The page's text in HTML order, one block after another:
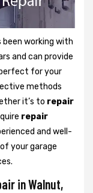
been working with
and can provide
for your
methods
it’s to repair
repair
and well-
your garage
in Walnut,